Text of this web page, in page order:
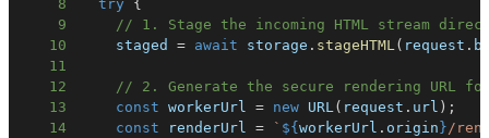
8
try
{
9
// 1. Stage the incoming HTML stream
10
    staged
= await storage . stageHTML( request .
11
12
// 2. Generate the secure rendering URL for
13
const workerUrl = new URL( request . url ) ;
14
const renderUrl = ` ${workerUrl . origin }/